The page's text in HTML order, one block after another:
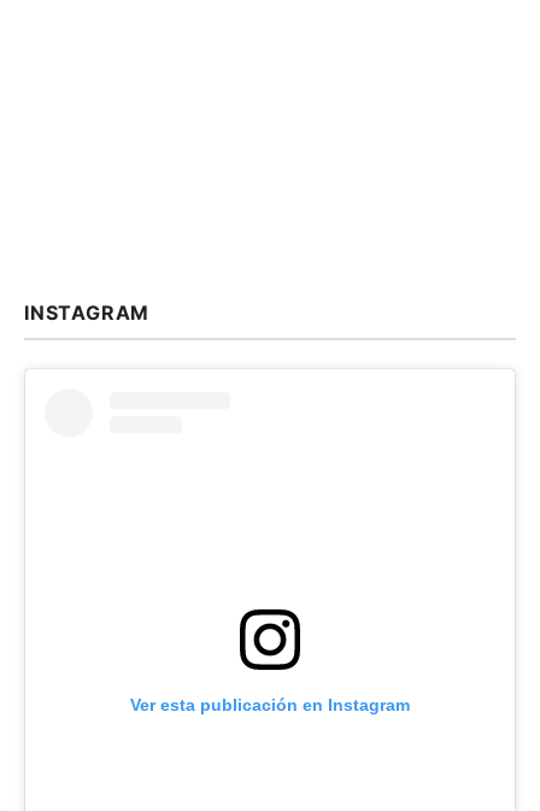
INSTAGRAM
Ver esta publicación en Instagram